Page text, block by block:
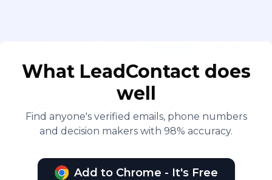
What LeadContact does
well
Find anyone's verified emails, phone numbers
and decision makers with 98% accuracy.
Add to Chrome - It's Free